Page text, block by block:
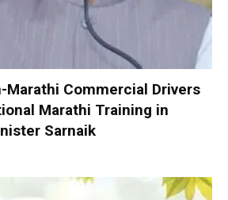
Marathi Commercial Drivers
Marathi Training in
Sarnaik